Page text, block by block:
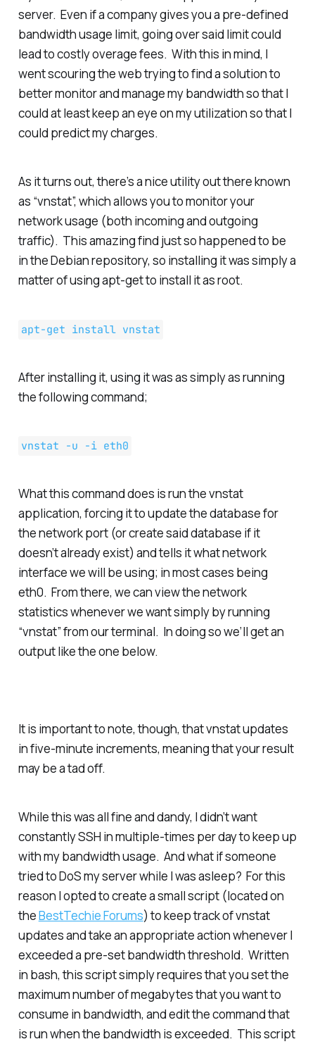
server. Even if a company gives you a pre-defined
bandwidth usage limit, going over said limit could
lead to costly overage fees. With this in mind, I
went scouring the web trying to find a solution to
better monitor and manage my bandwidth so that I
could at least keep an eye on my utilization so that I
could predict my charges.
As it turns out, there’s a nice utility out there known
as “vnstat”, which allows you to monitor your
network usage (both incoming and outgoing
traffic). This amazing find just so happened to be
in the Debian repository, so installing it was simply a
matter of using apt-get to install it as root.
apt-get install vnstat
After installing it, using it was as simply as running
the following command;
vnstat -u -i eth0
What this command does is run the vnstat
application, forcing it to update the database for
the network port (or create said database if it
doesn’t already exist) and tells it what network
interface we will be using; in most cases being
eth0. From there, we can view the network
statistics whenever we want simply by running
“vnstat” from our terminal. In doing so we’ll get an
output like the one below.
It is important to note, though, that vnstat updates
in five-minute increments, meaning that your result
may be a tad off.
While this was all fine and dandy, I didn’t want
constantly SSH in multiple-times per day to keep up
with my bandwidth usage. And what if someone
tried to DoS my server while I was asleep? For this
reason I opted to create a small script (located on
theBestTechie Forums) to keep track of vnstat
updates and take an appropriate action whenever I
exceeded a pre-set bandwidth threshold. Written
in bash, this script simply requires that you set the
maximum number of megabytes that you want to
consume in bandwidth, and edit the command that
is run when the bandwidth is exceeded. This script